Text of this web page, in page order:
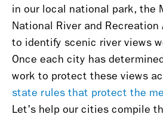
in our local national park, the
National River and Recreation
to identify scenic river views
Once each city has
work to protect these views
state rules that protect the
Let's help our cities compile